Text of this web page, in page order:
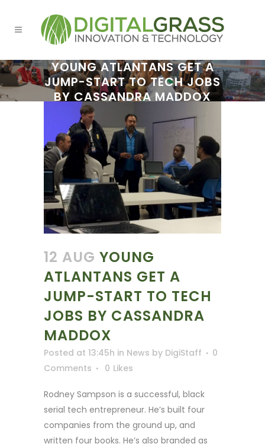
YOUNG ATLANTANS GET A
JUMP-START TO TECH JOBS
BY CASSANDRA MADDOX
12 AUG YOUNG
ATLANTANS GET A
JUMP-START TO TECH
JOBS BY CASSANDRA
MADDOX
Posted at 13:45h in News by DigiStaff
0
Comments
0 Likes
Rodney Sampson is a successful, black
serial tech entrepreneur. He’s built four
companies from the ground up, and
written four books. He’s also branded as